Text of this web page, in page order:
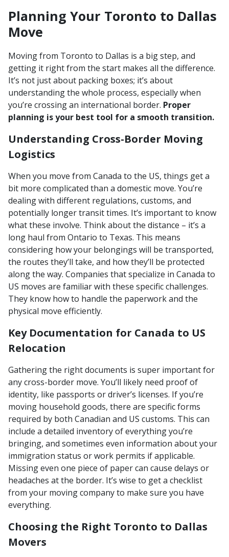
Planning Your Toronto to Dallas
Move
Moving from Toronto to Dallas is a big step, and
getting it right from the start makes all the difference.
It’s not just about packing boxes; it’s about
understanding the whole process, especially when
you’re crossing an international border. Proper
planning is your best tool for a smooth transition.
Understanding Cross-Border Moving
Logistics
When you move from Canada to the US, things get a
bit more complicated than a domestic move. You’re
dealing with different regulations, customs, and
potentially longer transit times. It’s important to know
what these involve. Think about the distance – it’s a
long haul from Ontario to Texas. This means
considering how your belongings will be transported,
the routes they’ll take, and how they’ll be protected
along the way. Companies that specialize in Canada to
US moves are familiar with these specific challenges.
They know how to handle the paperwork and the
physical move efficiently.
Key Documentation for Canada to US
Relocation
Gathering the right documents is super important for
any cross-border move. You’ll likely need proof of
identity, like passports or driver’s licenses. If you’re
moving household goods, there are specific forms
required by both Canadian and US customs. This can
include a detailed inventory of everything you’re
bringing, and sometimes even information about your
immigration status or work permits if applicable.
Missing even one piece of paper can cause delays or
headaches at the border. It’s wise to get a checklist
from your moving company to make sure you have
everything.
Choosing the Right Toronto to Dallas
Movers